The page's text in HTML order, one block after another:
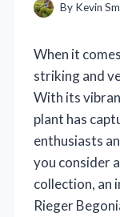
By Kevin
When it
striking and
With its
plant has
enthusiasts
you consider
collection, an
Rieger